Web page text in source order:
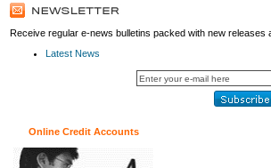
Receive regular e-news bulletins packed with new releases
Latest News
Online Credit Accounts